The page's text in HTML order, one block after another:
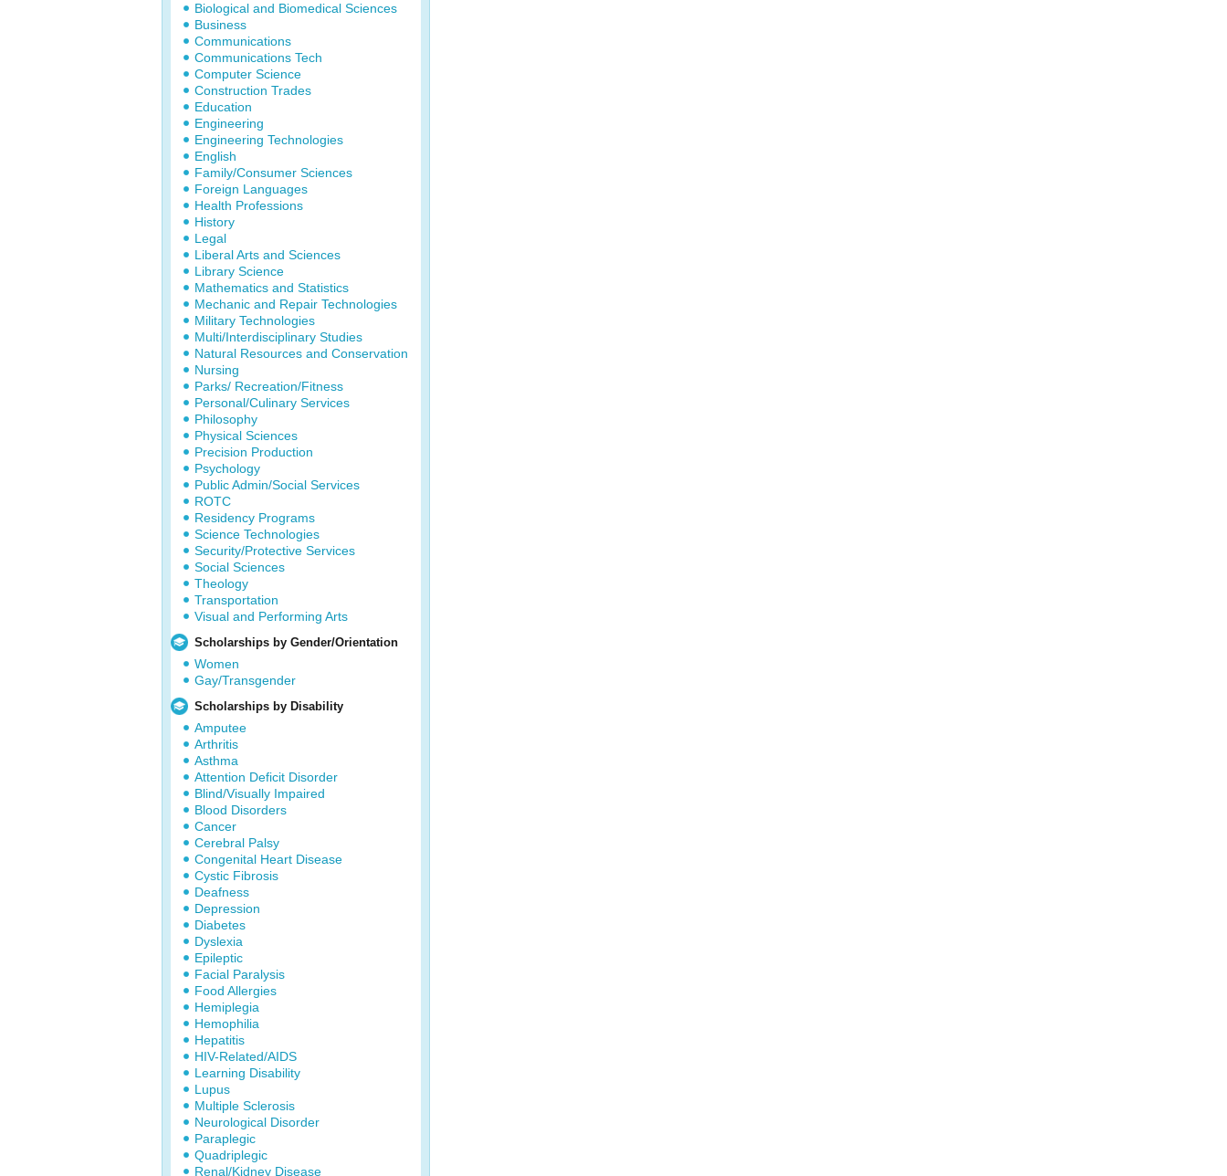
Biological and Biomedical Sciences
Business
Communications
Communications Tech
Computer Science
Construction Trades
Education
Engineering
Engineering Technologies
English
Family/Consumer Sciences
Foreign Languages
Health Professions
History
Legal
Liberal Arts and Sciences
Library Science
Mathematics and Statistics
Mechanic and Repair Technologies
Military Technologies
Multi/Interdisciplinary Studies
Natural Resources and Conservation
Nursing
Parks/ Recreation/Fitness
Personal/Culinary Services
Philosophy
Physical Sciences
Precision Production
Psychology
Public Admin/Social Services
ROTC
Residency Programs
Science Technologies
Security/Protective Services
Social Sciences
Theology
Transportation
Visual and Performing Arts
Scholarships by Gender/Orientation
Women
Gay/Transgender
Scholarships by Disability
Amputee
Arthritis
Asthma
Attention Deficit Disorder
Blind/Visually Impaired
Blood Disorders
Cancer
Cerebral Palsy
Congenital Heart Disease
Cystic Fibrosis
Deafness
Depression
Diabetes
Dyslexia
Epileptic
Facial Paralysis
Food Allergies
Hemiplegia
Hemophilia
Hepatitis
HIV-Related/AIDS
Learning Disability
Lupus
Multiple Sclerosis
Neurological Disorder
Paraplegic
Quadriplegic
Renal/Kidney Disease